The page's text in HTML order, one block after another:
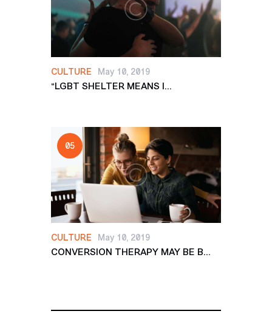
CULTURE May 10, 2019
“LGBT SHELTER MEANS I...
CULTURE May 10, 2019
CONVERSION THERAPY MAY BE B...